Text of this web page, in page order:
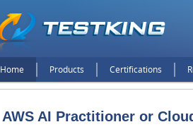
Home Products Certifications
AWS AI Practitioner or